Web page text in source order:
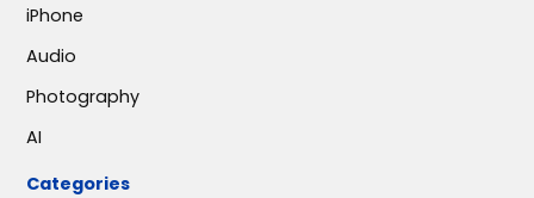
iPhone
Audio
Photography
AI
Categories